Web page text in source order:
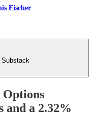
Fischer
Substack
Options
and a 2.32%